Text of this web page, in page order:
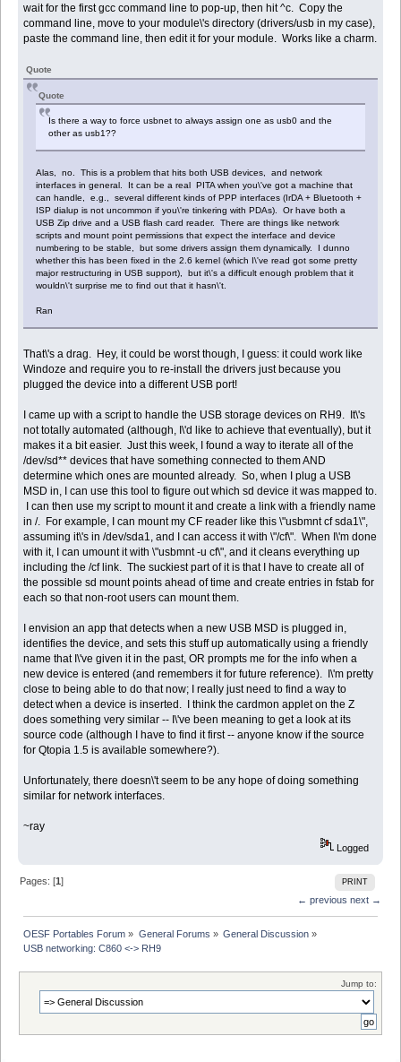
wait for the first gcc command line to pop-up, then hit ^c. Copy the
command line, move to your module\'s directory (drivers/usb in my case),
paste the command line, then edit it for your module. Works like a charm.
Quote
Quote
Is there a way to force usbnet to always assign one as usb0 and the
other as usb1??
Alas, no. This is a problem that hits both USB devices, and network
interfaces in general. It can be a real PITA when you\'ve got a machine that
can handle, e.g., several different kinds of PPP interfaces (IrDA + Bluetooth +
ISP dialup is not uncommon if you\'re tinkering with PDAs). Or have both a
USB Zip drive and a USB flash card reader. There are things like network
scripts and mount point permissions that expect the interface and device
numbering to be stable, but some drivers assign them dynamically. I dunno
whether this has been fixed in the 2.6 kernel (which I\'ve read got some pretty
major restructuring in USB support), but it\'s a difficult enough problem that it
wouldn\'t surprise me to find out that it hasn\'t.
Ran
That\'s a drag. Hey, it could be worst though, I guess: it could work like
Windoze and require you to re-install the drivers just because you
plugged the device into a different USB port!
I came up with a script to handle the USB storage devices on RH9. It\'s
not totally automated (although, I\'d like to achieve that eventually), but it
makes it a bit easier. Just this week, I found a way to iterate all of the
/dev/sd** devices that have something connected to them AND
determine which ones are mounted already. So, when I plug a USB
MSD in, I can use this tool to figure out which sd device it was mapped to.
I can then use my script to mount it and create a link with a friendly name
in /. For example, I can mount my CF reader like this \"usbmnt cf sda1\",
assuming it\'s in /dev/sda1, and I can access it with \"/cf\". When I\'m done
with it, I can umount it with \"usbmnt -u cf\", and it cleans everything up
including the /cf link. The suckiest part of it is that I have to create all of
the possible sd mount points ahead of time and create entries in fstab for
each so that non-root users can mount them.
I envision an app that detects when a new USB MSD is plugged in,
identifies the device, and sets this stuff up automatically using a friendly
name that I\'ve given it in the past, OR prompts me for the info when a
new device is entered (and remembers it for future reference). I\'m pretty
close to being able to do that now; I really just need to find a way to
detect when a device is inserted. I think the cardmon applet on the Z
does something very similar -- I\'ve been meaning to get a look at its
source code (although I have to find it first -- anyone know if the source
for Qtopia 1.5 is available somewhere?).
Unfortunately, there doesn\'t seem to be any hope of doing something
similar for network interfaces.
~ray
Logged
PRINT
Pages: [1]
← previous next →
OESF Portables Forum » General Forums » General Discussion»
USB networking: C860 <-> RH9
Jump to: